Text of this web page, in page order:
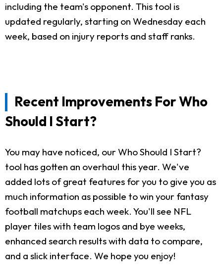
including the team's opponent. This tool is
updated regularly, starting on Wednesday each
week, based on injury reports and staff ranks.
Recent Improvements For Who
Should I Start?
You may have noticed, our Who Should I Start?
tool has gotten an overhaul this year. We've
added lots of great features for you to give you as
much information as possible to win your fantasy
football matchups each week. You'll see NFL
player tiles with team logos and bye weeks,
enhanced search results with data to compare,
and a slick interface. We hope you enjoy!